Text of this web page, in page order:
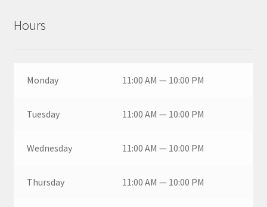
Hours
Monday 11:00 AM — 10:00 PM
Tuesday 11:00 AM — 10:00 PM
Wednesday 11:00 AM — 10:00 PM
Thursday 11:00 AM — 10:00 PM